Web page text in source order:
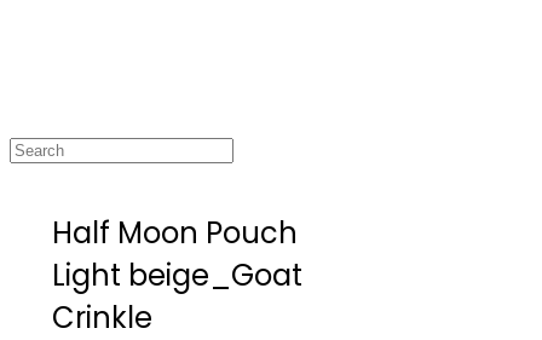
Half Moon Pouch
Light beige_Goat
Crinkle